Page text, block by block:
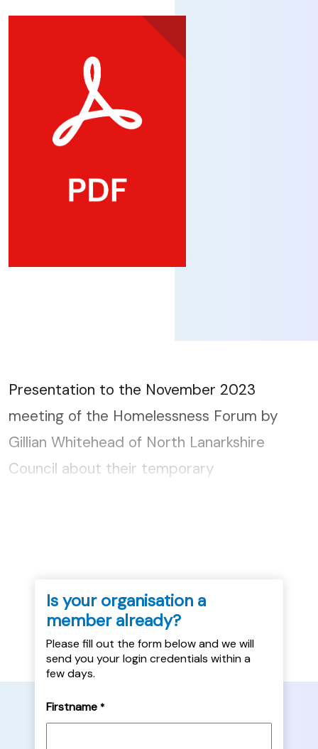
Presentation to the November 2023
meeting of the Homelessness Forum by
Gillian Whitehead of North Lanarkshire
Council about their temporary
Is your organisation a
member already?
Please fill out the form below and we will
send you your login credentials within a
few days.
Firstname *